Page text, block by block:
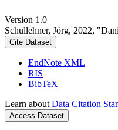
Version 1.0
Schullehner, Jörg, 2022,
Cite Dataset
EndNote XML
RIS
BibTeX
Learn about Data Citation
Access Dataset